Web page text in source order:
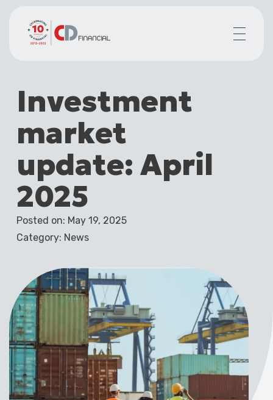
Mortgages for
Your team
Resources
Contact
Investment
market
update: April
2025
Posted on: May 19, 2025
Category: News